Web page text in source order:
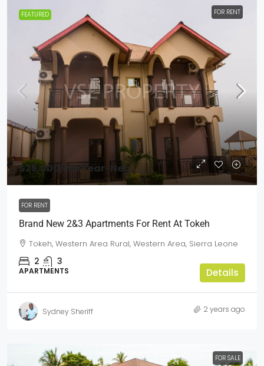
FEATURED FOR RENT
$25,000 /Per Year-Neg
FOR RENT
Brand New 2&3 Apartments For Rent At Tokeh
Tokeh, Western Area Rural, Western Area, Sierra Leone
2 3
APARTMENTS Details
Sydney Sheriff 2 years ago
FOR SALE